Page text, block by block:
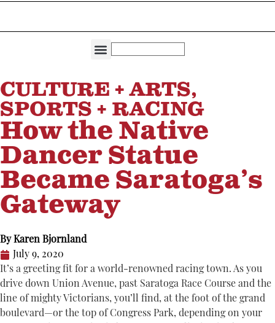
CULTURE + ARTS,
SPORTS + RACING
How the Native
Dancer Statue
Became Saratoga’s
Gateway
ByKaren Bjornland
July 9, 2020
It’s a greeting fit for a world-renowned racing town. As you
drive down Union Avenue, past Saratoga Race Course and the
line of mighty Victorians, you’ll find, at the foot of the grand
boulevard—or the top of Congress Park, depending on your